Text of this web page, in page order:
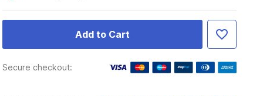
Add to Cart
Secure checkout: